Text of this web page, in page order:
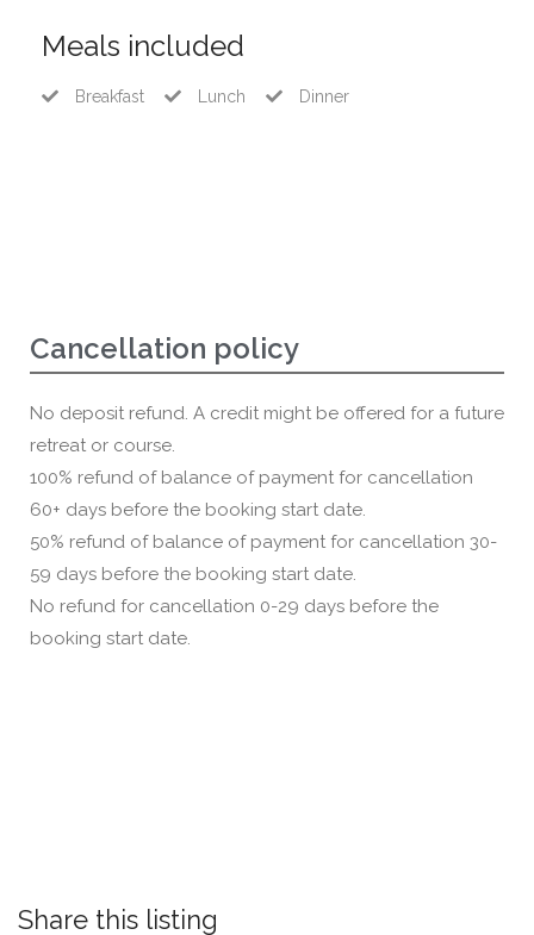
Meals included
Breakfast Lunch Dinner
Cancellation policy
No deposit refund. A credit might be offered for a future
retreat or course.
100% refund of balance of payment for cancellation
60+ days before the booking start date.
50% refund of balance of payment for cancellation 30-
59 days before the booking start date.
No refund for cancellation 0-29 days before the
booking start date.
Share this listing